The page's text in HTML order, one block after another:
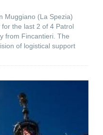
Muggiano (La Spezia)
the last 2 of 4 Patrol
from Fincantieri. The
of logistical support